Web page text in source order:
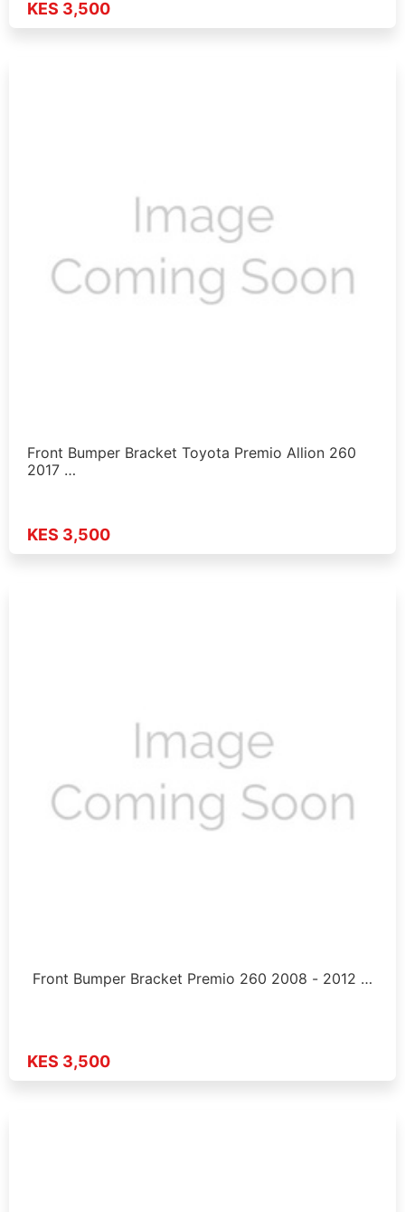
KES 3,500
Front Bumper Bracket Toyota Premio Allion 260
2017 …
KES 3,500
Front Bumper Bracket Premio 260 2008 - 2012 …
KES 3,500